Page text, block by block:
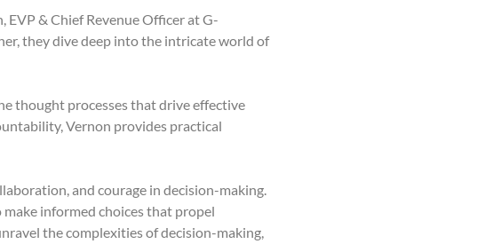
& Chief Revenue Officer at G-
they dive deep into the intricate world of
thought processes that drive effective
Vernon provides practical
and courage in decision-making.
informed choices that propel
the complexities of decision-making,